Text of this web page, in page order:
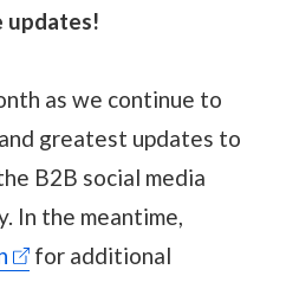
updates!
as we continue to
greatest updates to
B2B social media
In the meantime,
for additional